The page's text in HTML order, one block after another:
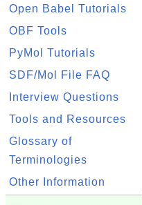
Open Babel Tutorials
OBF Tools
PyMol Tutorials
SDF/Mol File FAQ
Interview Questions
Tools and Resources
Glossary of
Terminologies
Other Information